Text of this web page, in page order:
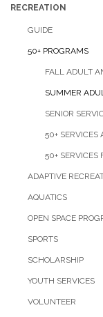
RECREATION
GUIDE
50+ PROGRAMS
FALL ADULT
SUMMER
SENIOR
50+ SERVICES
50+ SERVICES
ADAPTIVE
AQUATICS
OPEN SPACE
SPORTS
SCHOLARSHIP
YOUTH SERVICES
VOLUNTEER